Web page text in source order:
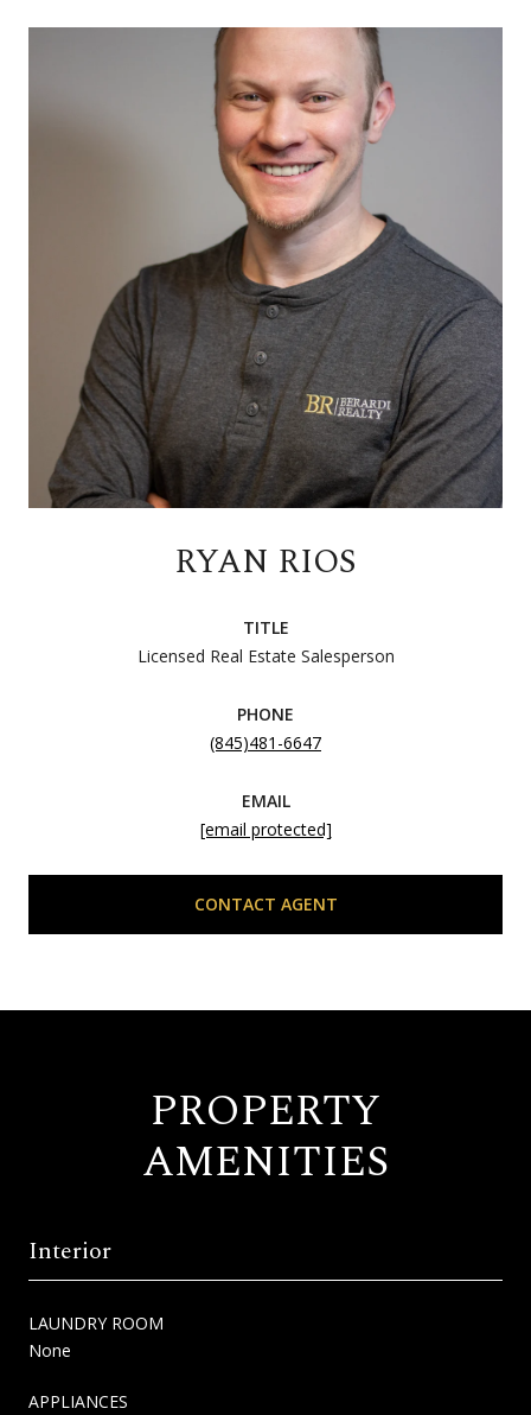
RYAN RIOS
TITLE
Licensed Real Estate Salesperson
PHONE
(845)481-6647
EMAIL
[email protected]
CONTACT AGENT
PROPERTY
AMENITIES
Interior
LAUNDRY ROOM
None
APPLIANCES